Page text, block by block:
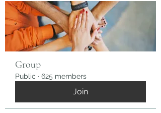
Group
Public · 625 members
Join